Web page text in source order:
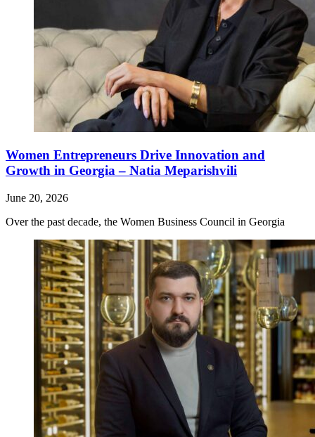
Women Entrepreneurs Drive Innovation and
Growth in Georgia – Natia Meparishvili
June 20, 2026
Over the past decade, the Women Business Council in Georgia